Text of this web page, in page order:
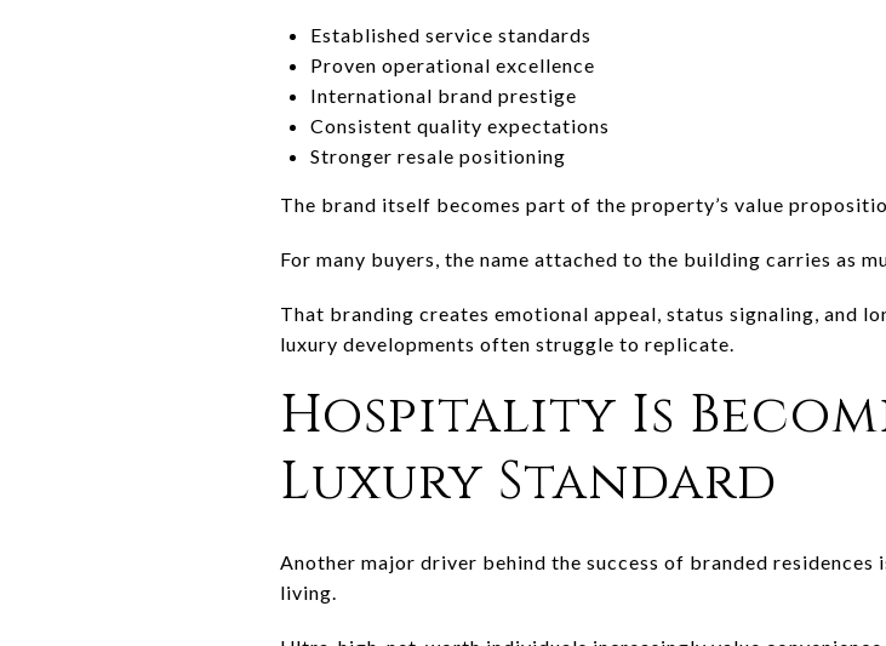
Established service standards
Proven operational excellence
International brand prestige
Consistent quality expectations
Stronger resale positioning
The brand itself becomes part of the property’s value
For many buyers, the name attached to the building carries as
That branding creates emotional appeal, status signaling,
luxury developments often struggle to replicate.
Hospitality Is
Luxury Standard
Another major driver behind the success of branded
living.